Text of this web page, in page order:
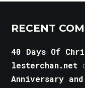
RECENT
40 Days Of
lesterchan.net
Anniversary